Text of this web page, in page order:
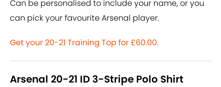
Can be personalised to include your name, or you
can pick your favourite Arsenal player.
Get your 20-21 Training Top for £60.00.
Arsenal 20-21 ID 3-Stripe Polo Shirt